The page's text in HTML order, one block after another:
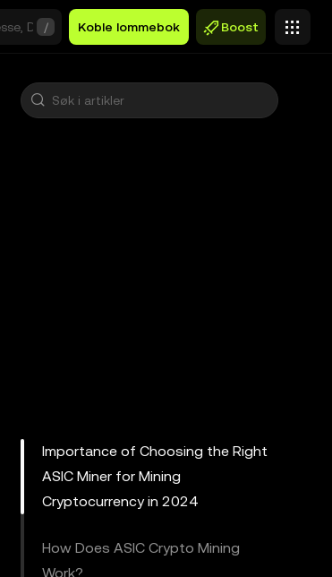
/ Koble lommebok Boost
Importance of Choosing the Right
ASIC Miner for Mining
Cryptocurrency in 2024
How Does ASIC Crypto Mining
Work?